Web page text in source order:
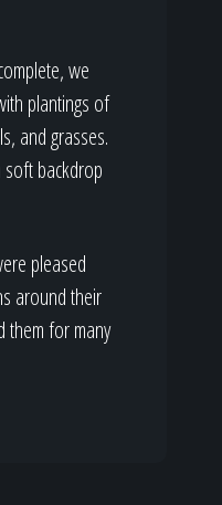
we
plantings of
and grasses.
soft backdrop
pleased
around their
them for many